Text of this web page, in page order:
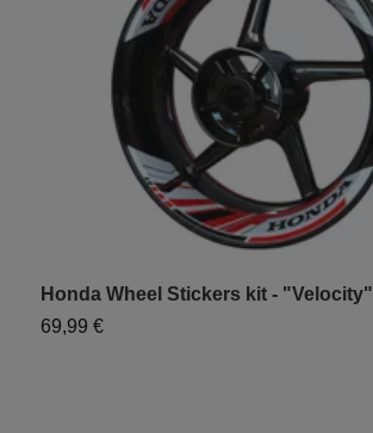
Honda Wheel Stickers kit - "Velocity"
69,99 €